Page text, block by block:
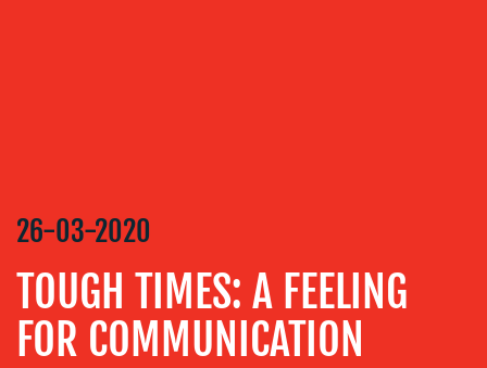
&
DESIGN
CONTENT
CREATION
COMMUNICATIONS
26-03-2020
TOUGH TIMES: A FEELING
FOR COMMUNICATION